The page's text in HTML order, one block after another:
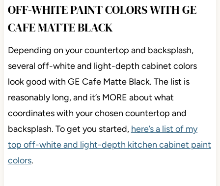
OFF-WHITE PAINT COLORS WITH GE
CAFE MATTE BLACK
Depending on your countertop and backsplash,
several off-white and light-depth cabinet colors
look good with GE Cafe Matte Black. The list is
reasonably long, and it’s MORE about what
coordinates with your chosen countertop and
backsplash. To get you started, here’s a list of my
top off-white and light-depth kitchen cabinet paint
colors.